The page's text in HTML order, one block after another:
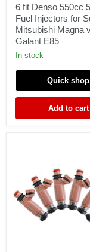
550cc
565cc
Fuel
Injectors
for
Subaru
Magna
Galant
E85
6 fit Denso 550cc
Fuel Injectors for
Mitsubishi Magna
Galant E85
In stock
Quick shop
Add to cart